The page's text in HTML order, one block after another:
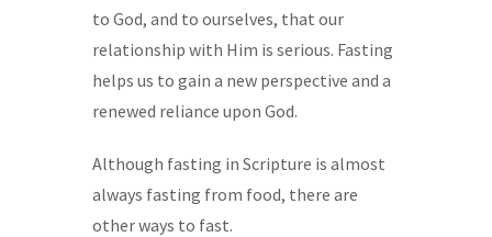
to God, and to ourselves, that our
relationship with Him is serious. Fasting
helps us to gain a new perspective and a
renewed reliance upon God.
Although fasting in Scripture is almost
always fasting from food, there are
other ways to fast.